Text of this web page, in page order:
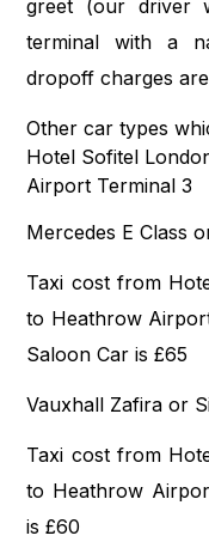
greet (our driver
terminal with a
dropoff charges
Other car types
Hotel Sofitel
Airport Terminal 3
Mercedes E Class
Taxi cost from
to Heathrow
Saloon Car is £65
Vauxhall Zafira or
Taxi cost from
to Heathrow
is £60